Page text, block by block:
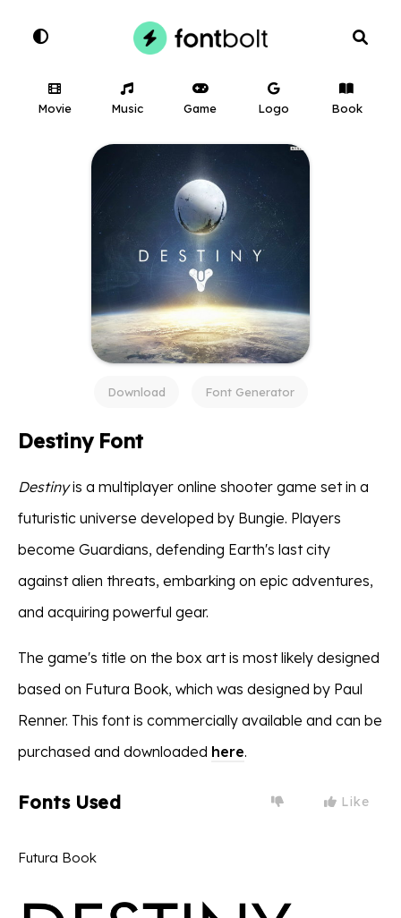
Movie Music Game Logo Book
Download Font Generator
Destiny Font
Destinyis a multiplayer online shooter game set in a
futuristic universe developed by Bungie. Players
become Guardians, defending Earth's last city
against alien threats, embarking on epic adventures,
and acquiring powerful gear.
The game's title on the box art is most likely designed
based on Futura Book, which was designed by Paul
Renner. This font is commercially available and can be
purchased and downloaded here.
Fonts Used Like
Futura Book